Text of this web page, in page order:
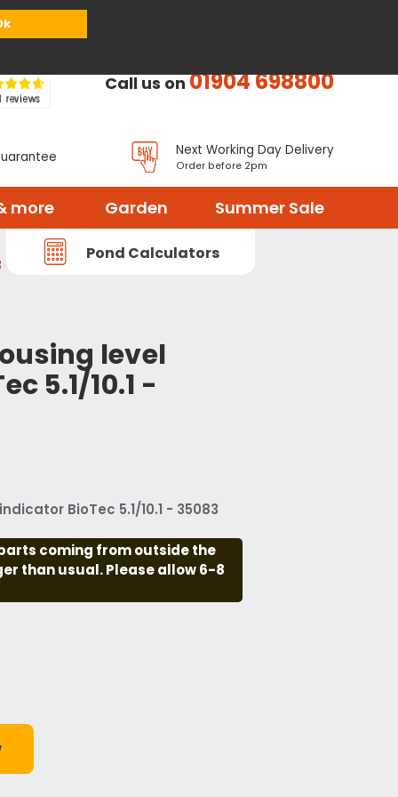
Call us on01904 698800
Next Working Day Delivery
Order before 2pm
more Garden Summer Sale
Pond Calculators
level
5.1/10.1 -
BioTec 5.1/10.1 - 35083
coming from outside the
than usual. Please allow 6-8